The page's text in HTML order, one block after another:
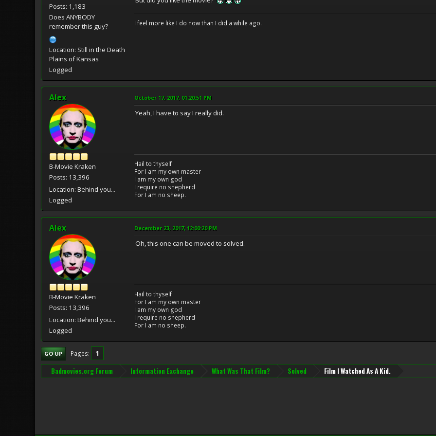
Posts: 1,183
Does ANYBODY
remember this guy?
Location: Still in the Death
Plains of Kansas
Logged
I feel more like I do now than I did a while ago.
Alex
B-Movie Kraken
Posts: 13,396
Location: Behind you...
Logged
October 17, 2017, 01:20:51 PM
Yeah, I have to say I really did.
Hail to thyself
For I am my own master
I am my own god
I require no shepherd
For I am no sheep.
Alex
B-Movie Kraken
Posts: 13,396
Location: Behind you...
Logged
December 23, 2017, 12:00:20 PM
Oh, this one can be moved to solved.
Hail to thyself
For I am my own master
I am my own god
I require no shepherd
For I am no sheep.
GO UP Pages 1
Badmovies.org Forum Information Exchange What Was That Film? Solved Film I Watched As A Kid.